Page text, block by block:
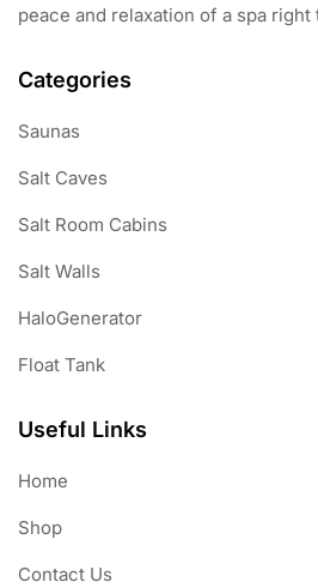
peace and relaxation of a spa right
Categories
Saunas
Salt Caves
Salt Room Cabins
Salt Walls
HaloGenerator
Float Tank
Useful Links
Home
Shop
Contact Us